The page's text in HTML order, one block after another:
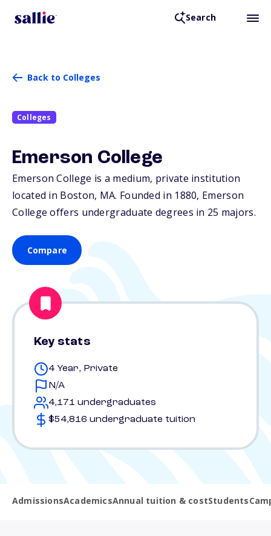
Search
Back to Colleges
Colleges
Emerson College
Emerson College is a medium, private institution
located in Boston, MA. Founded in 1880, Emerson
College offers undergraduate degrees in 25 majors.
Compare
Key stats
4 Year, Private
N/A
4,171 undergraduates
$54,816 undergraduate tuition
AdmissionsAcademicsAnnual tuition & costStudents